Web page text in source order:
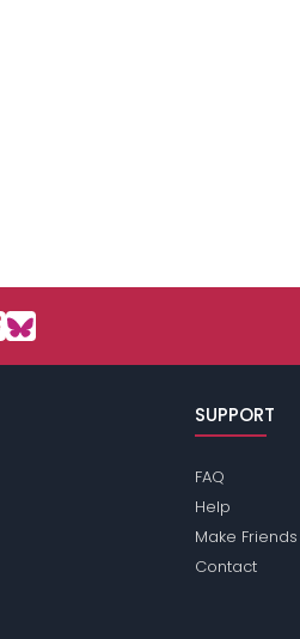
SUPPORT
FAQ
Help
Make Friends
Contact